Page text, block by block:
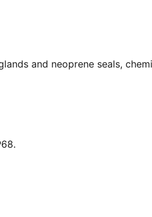
and neoprene seals,